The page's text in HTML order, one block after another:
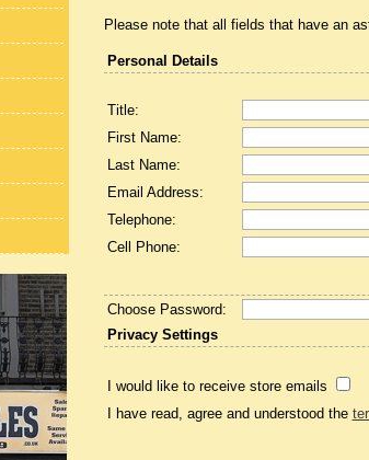
Please note that all fields that have an
Personal Details
Title:
First Name:
Last Name:
Email Address:
Telephone:
Cell Phone:
Choose Password:
Privacy Settings
I would like to receive store emails
I have read, agree and understood the